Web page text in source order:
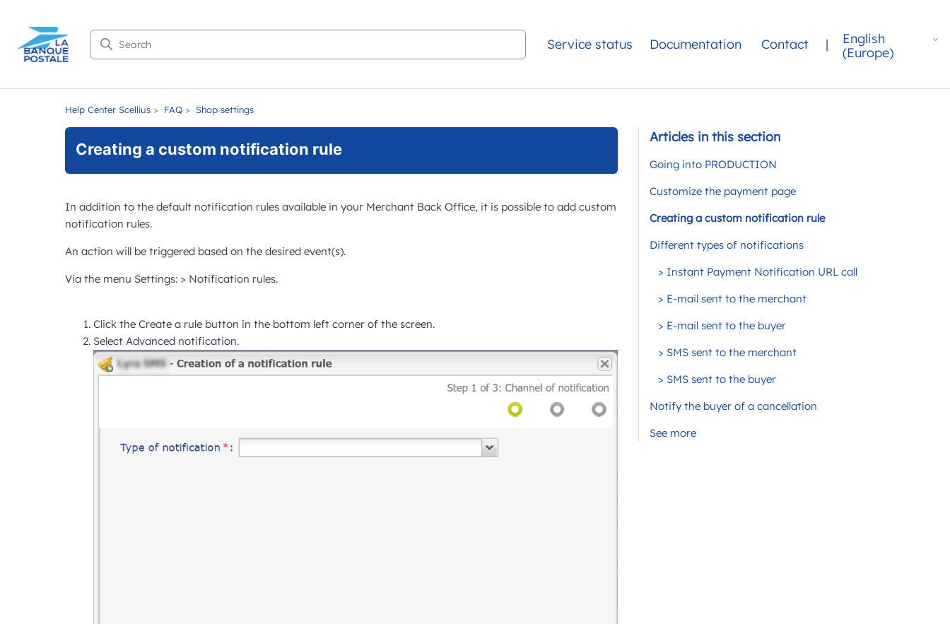
Search Service status Documentation Contact |
English
(Europe)
Help Center Scellius FAQ Shop settings
Creating a custom notification rule
In addition to the default notification rules available in your Merchant Back Office, it is possible to add custom
notification rules.
An action will be triggered based on the desired event(s).
Via the menu Settings: > Notification rules.
Click the Create a rule button in the bottom left corner of the screen.
Select Advanced notification.
Articles in this section
Going into PRODUCTION
Customize the payment page
Creating a custom notification rule
Different types of notifications
> Instant Payment Notification URL call
> E-mail sent to the merchant
> E-mail sent to the buyer
> SMS sent to the merchant
> SMS sent to the buyer
Notify the buyer of a cancellation
See more